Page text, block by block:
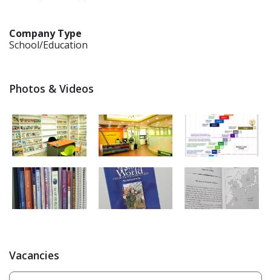
Company Type
School/Education
Photos & Videos
Vacancies